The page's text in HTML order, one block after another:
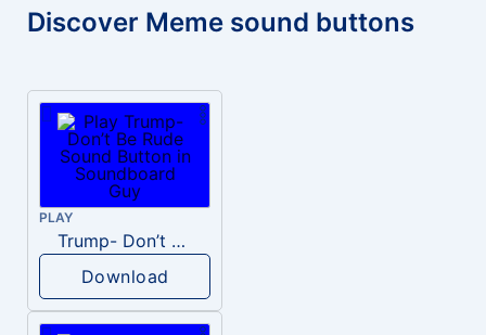
Discover Meme sound buttons
PLAY
Trump- Don’t Be Rude
Download